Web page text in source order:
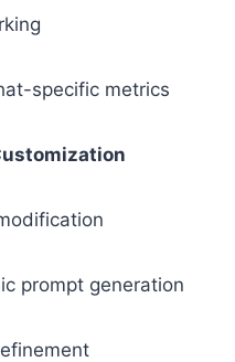
specific metrics
prompt generation